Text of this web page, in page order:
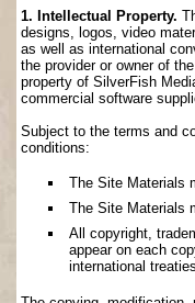
1. Intellectual Property.
designs, logos, video
as well as international
the provider or owner of
property of SilverFish
commercial software
Subject to the terms and
conditions:
The Site Materials
The Site Materials
All copyright,
appear on each
international